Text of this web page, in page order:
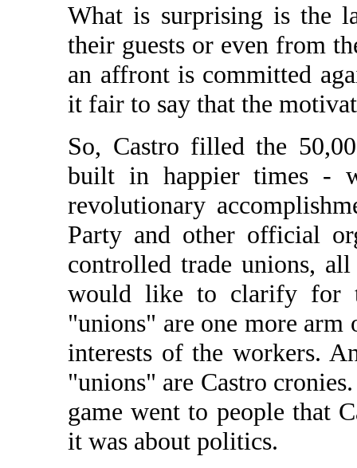
What is surprising is the
their guests or even from
an affront is committed
it fair to say that the
So, Castro filled the
built in happier times -
revolutionary
Party and other official
controlled trade unions,
would like to clarify for
"unions" are one more arm
interests of the workers.
"unions" are Castro
game went to people that
it was about politics.